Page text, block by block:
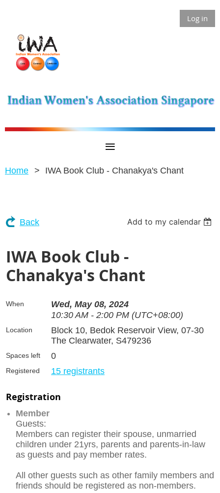
Log in
Home IWA Book Club - Chanakya's Chant
Back Add to my calendar
IWA Book Club -
Chanakya's Chant
When
Wed, May 08, 2024
10:30 AM - 2:00 PM (UTC+08:00)
Location
Block 10, Bedok Reservoir View, 07-30
The Clearwater, S479236
Spaces left 0
Registered 15 registrants
Registration
Member
Guests:
Members can register their spouse, unmarried
children under 21yrs, parents and parents-in-law
as guests and pay member rates.
All other guests such as other family members and
friends should be registered as non-members.